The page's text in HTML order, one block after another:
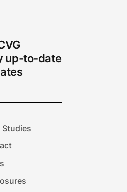
up-to-date
Studies